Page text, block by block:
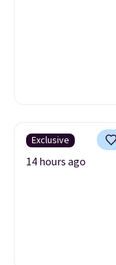
Exclusive
14 hours ago